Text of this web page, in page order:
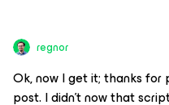
regnor
Ok, now I get it; thanks
post. I didn't now that